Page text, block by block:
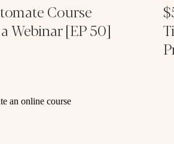
Course
Webinar [EP 50]